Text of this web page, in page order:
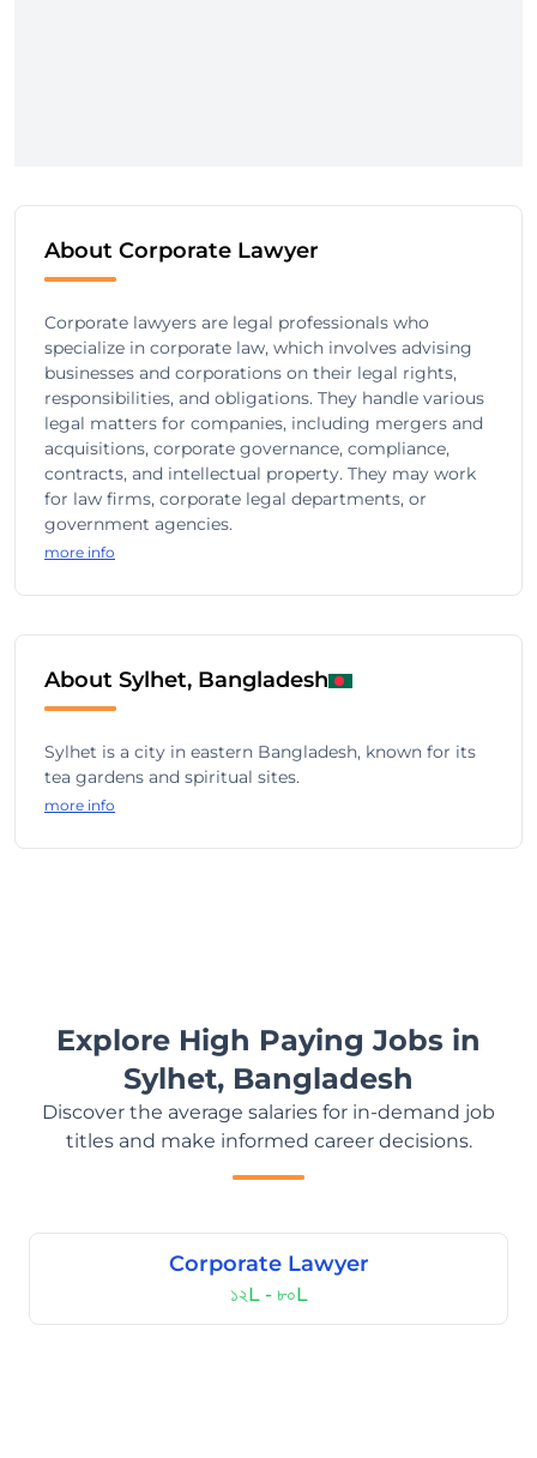
About Corporate Lawyer
Corporate lawyers are legal professionals who
specialize in corporate law, which involves advising
businesses and corporations on their legal rights,
responsibilities, and obligations. They handle various
legal matters for companies, including mergers and
acquisitions, corporate governance, compliance,
contracts, and intellectual property. They may work
for law firms, corporate legal departments, or
government agencies.
more info
About Sylhet, Bangladesh
Sylhet is a city in eastern Bangladesh, known for its
tea gardens and spiritual sites.
more info
Explore High Paying Jobs in
Sylhet, Bangladesh
Discover the average salaries for in-demand job
titles and make informed career decisions.
Corporate Lawyer
১২L - ৮০L